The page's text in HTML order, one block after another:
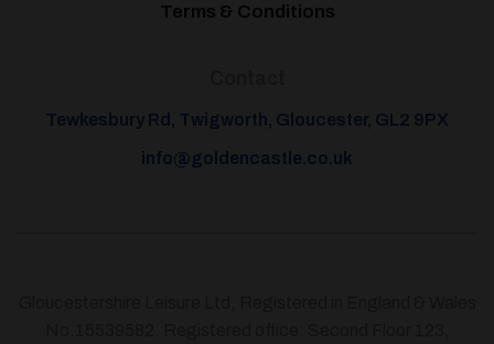
Terms & Conditions
Tewkesbury Rd, Twigworth, Gloucester, GL2 9PX
info@goldencastle.co.uk